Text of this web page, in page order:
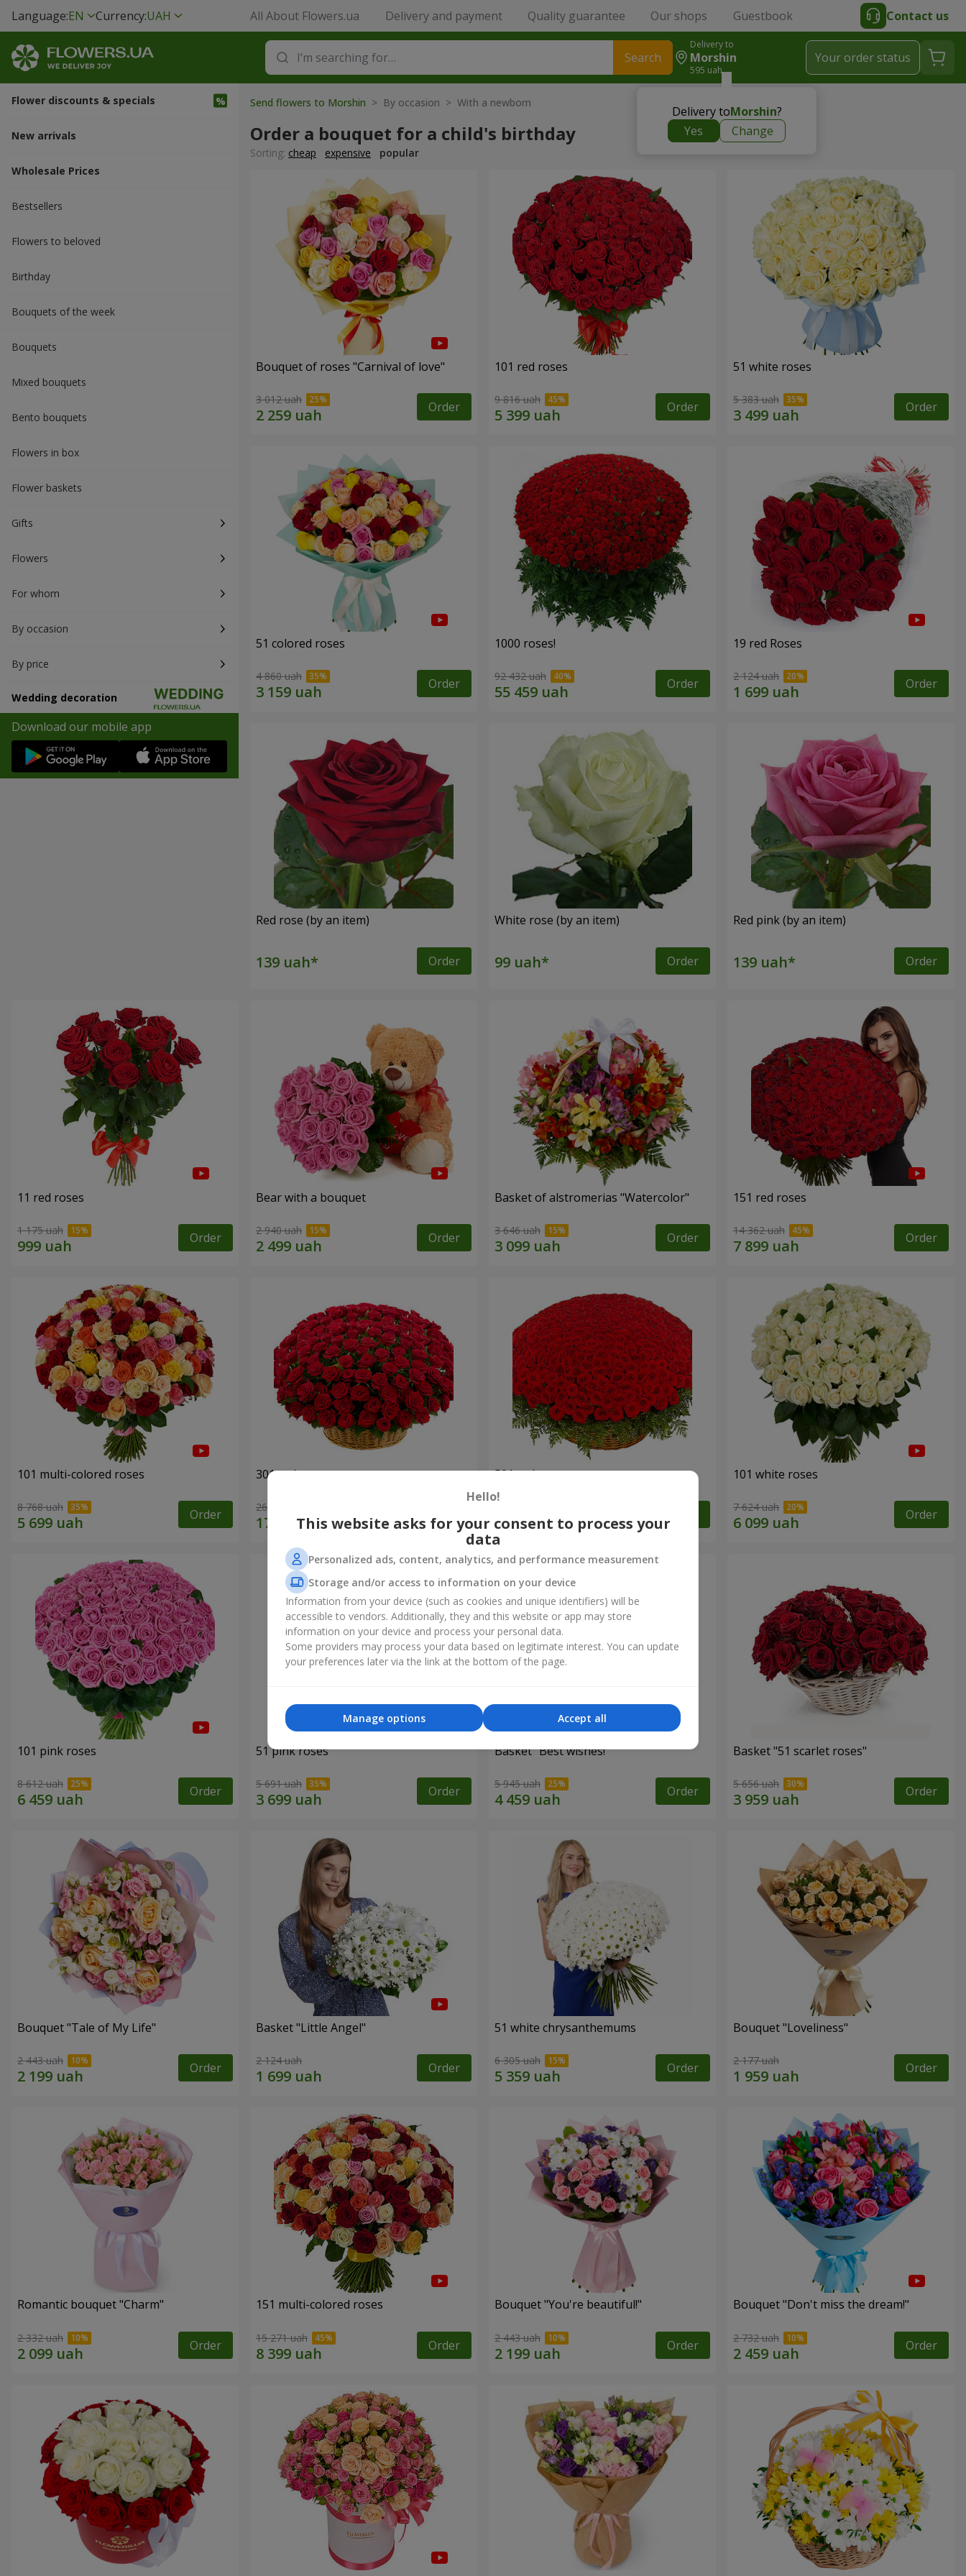
Language:EN Currency:UAH All About Flowers.ua Delivery and payment Quality guarantee Our shops Guestbook Contact us
Search
Delivery to
Morshin
595 uah
Delivery toMorshin?
Yes
Change
Your order status
Flower discounts & specials
New arrivals
Wholesale Prices
Bestsellers
Flowers to beloved
Вirthday
Bouquets of the week
Bouquets
Mixed bouquets
Bento bouquets
Flowers in box
Flower baskets
Gifts
Flowers
For whom
By occasion
By price
Wedding decoration
Download our mobile app
Send flowers to Morshin > By occasion > With a newborn
Order a bouquet for a child's birthday
Sorting: cheap expensive popular
Bouquet of roses "Carnival of love"
3 012 uah Order
101 red roses
9 816 uah Order
51 white roses
5 383 uah Order
51 colored roses
4 860 uah Order
1000 roses!
92 432 uah Order
19 red Roses
2 124 uah Order
Red rose (by an item)
Order
White rose (by an item)
Order
Red pink (by an item)
Order
11 red roses
1 175 uah Order
Bear with a bouquet
2 940 uah Order
Basket of alstromerias "Watercolor"
3 646 uah Order
151 red roses
14 362 uah Order
101 multi-colored roses
8 768 uah Order
301 red roses
26 398 uah Order
501 red roses 101 white roses
7 624 uah Order
101 pink roses
8 612 uah Order
51 pink roses
5 691 uah Order
Basket "Best wishes!"
5 945 uah Order
Basket "51 scarlet roses"
5 656 uah Order
Bouquet "Tale of My Life"
2 443 uah Order
Basket "Little Angel"
2 124 uah Order
51 white chrysanthemums
6 305 uah Order
Bouquet "Loveliness"
2 177 uah Order
Romantic bouquet "Charm"
2 332 uah Order
151 multi-colored roses
15 271 uah Order
Bouquet "You're beautiful!"
2 443 uah Order
Bouquet "Don't miss the dream!"
2 732 uah Order
Hello!
This website asks for your consent to process your
data
Personalized ads, content, analytics, and performance measurement
Storage and/or access to information on your device
Information from your device (such as cookies and unique identifiers) will be
accessible to vendors. Additionally, they and this website or app may store
information on your device and process your personal data.
Some providers may process your data based on legitimate interest. You can update
your preferences later via the link at the bottom of the page.
Accept all
Manage options